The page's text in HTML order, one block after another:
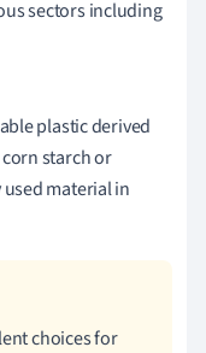
sectors including
plastic derived
starch or
material in
choices for